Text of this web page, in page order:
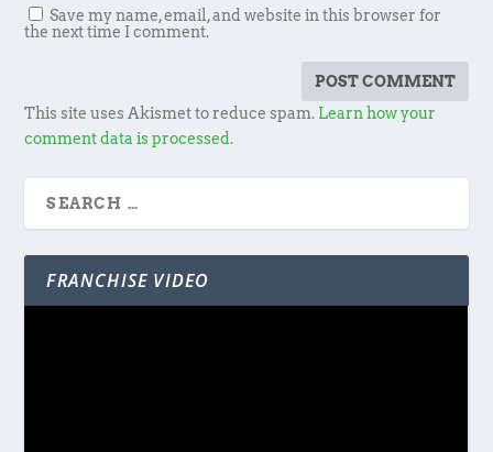
Save my name, email, and website in this browser for
the next time I comment.
This site uses Akismet to reduce spam. Learn how your
comment data is processed.
FRANCHISE VIDEO